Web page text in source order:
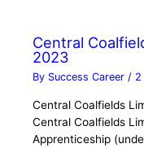
Central
2023
By Success Career/ 2
Central Coalfields
Central Coalfields
Apprenticeship